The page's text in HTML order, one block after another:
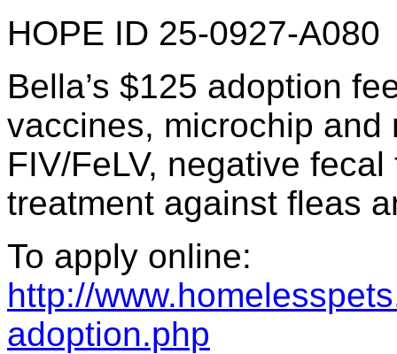
HOPE ID 25-0927-A080
Bella’s $125 adoption
vaccines, microchip
FIV/FeLV, negative
treatment against fleas
To apply online:
http://
adoption.php